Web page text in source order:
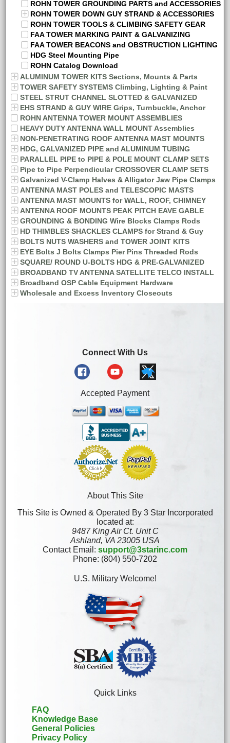
ROHN TOWER GROUNDING PARTS and ACCESSORIES
ROHN TOWER DOWN GUY STRAND & ACCESSORIES
ROHN TOWER TOOLS & CLIMBING SAFETY GEAR
FAA TOWER MARKING PAINT & GALVANIZING
FAA TOWER BEACONS and OBSTRUCTION LIGHTING
HDG Steel Mounting Pipe
ROHN Catalog Download
ALUMINUM TOWER KITS Sections, Mounts & Parts
TOWER SAFETY SYSTEMS Climbing, Lighting & Paint
STEEL STRUT CHANNEL SLOTTED & GALVANIZED
EHS STRAND & GUY WIRE Grips, Turnbuckle, Anchor
ROHN ANTENNA TOWER MOUNT ASSEMBLIES
HEAVY DUTY ANTENNA WALL MOUNT Assemblies
NON-PENETRATING ROOF ANTENNA MAST MOUNTS
HDG, GALVANIZED PIPE and ALUMINUM TUBING
PARALLEL PIPE to PIPE & POLE MOUNT CLAMP SETS
Pipe to Pipe Perpendicular CROSSOVER CLAMP SETS
Galvanized V-Clamp Halves & Alligator Jaw Pipe Clamps
ANTENNA MAST POLES and TELESCOPIC MASTS
ANTENNA MAST MOUNTS for WALL, ROOF, CHIMNEY
ANTENNA ROOF MOUNTS PEAK PITCH EAVE GABLE
GROUNDING & BONDING Wire Blocks Clamps Rods
HD THIMBLES SHACKLES CLAMPS for Strand & Guy
BOLTS NUTS WASHERS and TOWER JOINT KITS
EYE Bolts J Bolts Clamps Pier Pins Threaded Rods
SQUARE/ ROUND U-BOLTS HDG & PRE-GALVANIZED
BROADBAND TV ANTENNA SATELLITE TELCO INSTALL
Broadband OSP Cable Equipment Hardware
Wholesale and Excess Inventory Closeouts
Connect With Us
Accepted Payment
About This Site
This Site is Owned & Operated By 3 Star Incorporated
located at:
9487 King Air Ct. Unit C
Ashland, VA 23005 USA
Contact Email: support@3starinc.com
Phone: (804) 550-7202
U.S. Military Welcome!
Quick Links
FAQ
Knowledge Base
General Policies
Privacy Policy